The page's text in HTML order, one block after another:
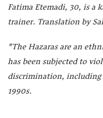
Fatima Etemadi, 30, is a
trainer. Translation by
*The Hazaras are an
has been subjected to
discrimination, including
1990s.